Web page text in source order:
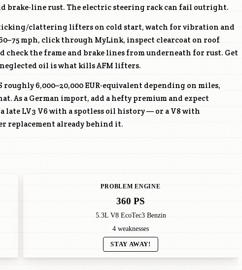
brake-line rust. The electric steering rack can fail outright.
clattering lifters on cold start, watch for vibration and
mph, click through MyLink, inspect clearcoat on roof
check the frame and brake lines from underneath for rust. Get
oil is what kills AFM lifters.
roughly 6,000–20,000 EUR-equivalent depending on miles,
As a German import, add a hefty premium and expect
late LV3 V6 with a spotless oil history — or a V8 with
replacement already behind it.
PROBLEM ENGINE
360 PS
5.3L V8 EcoTec3 Benzin
4 weaknesses
STAY AWAY!